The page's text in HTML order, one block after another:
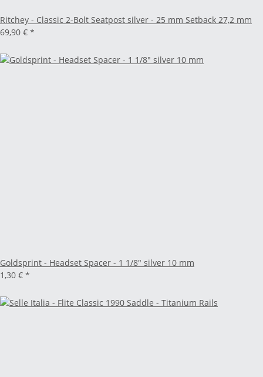
Ritchey - Classic 2-Bolt Seatpost silver - 25 mm Setback 27,2 mm
69,90 € *
Goldsprint - Headset Spacer - 1 1/8" silver 10 mm
1,30 € *